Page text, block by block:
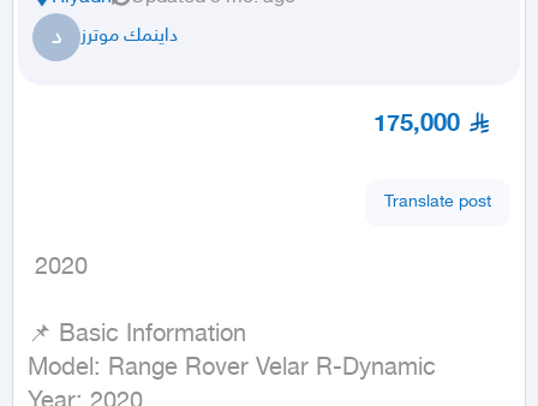
د داينمك موترز
175,000
Translate post
2020
📌 Basic Information
Model: Range Rover Velar R-Dynamic